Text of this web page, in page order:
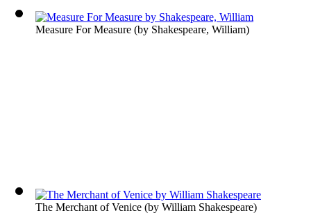
Measure For Measure (by Shakespeare, William)
The Merchant of Venice (by William Shakespeare)